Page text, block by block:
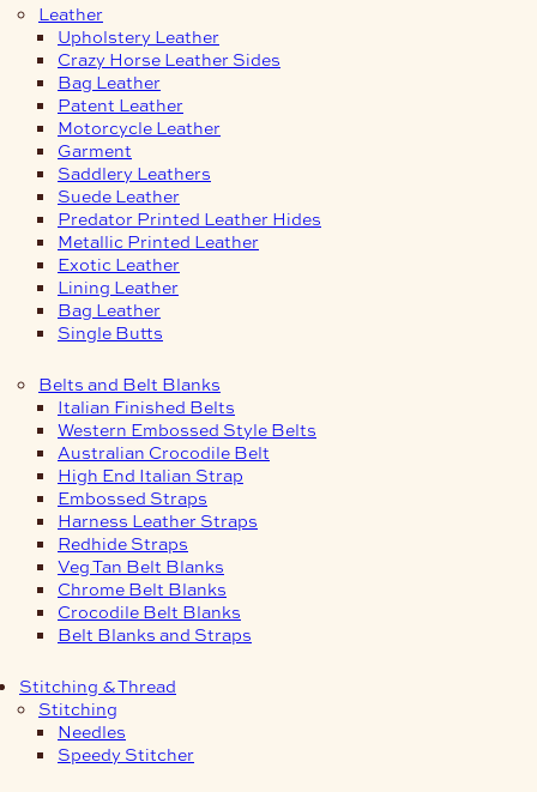
Leather
Upholstery Leather
Crazy Horse Leather Sides
Bag Leather
Patent Leather
Motorcycle Leather
Garment
Saddlery Leathers
Suede Leather
Predator Printed Leather Hides
Metallic Printed Leather
Exotic Leather
Lining Leather
Bag Leather
Single Butts
Belts and Belt Blanks
Italian Finished Belts
Western Embossed Style Belts
Australian Crocodile Belt
High End Italian Strap
Embossed Straps
Harness Leather Straps
Redhide Straps
Veg Tan Belt Blanks
Chrome Belt Blanks
Crocodile Belt Blanks
Belt Blanks and Straps
Stitching & Thread
Stitching
Needles
Speedy Stitcher